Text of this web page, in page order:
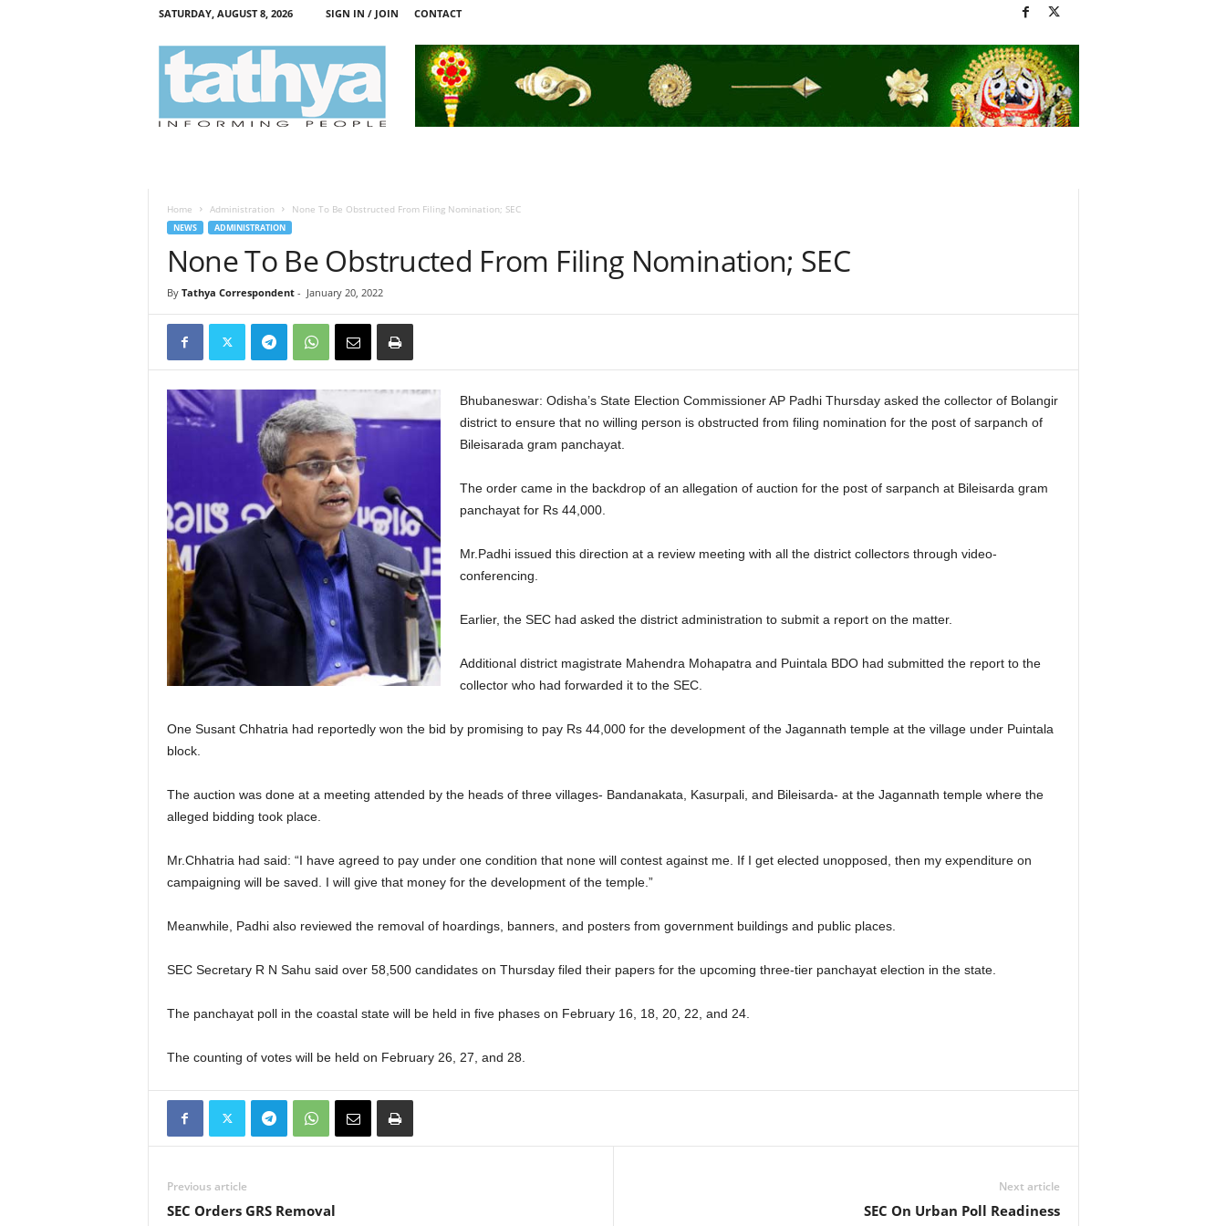
SATURDAY, AUGUST 8, 2026 SIGN IN / JOIN CONTACT
Home Administration None To Be Obstructed From Filing Nomination; SEC
NEWS ADMINISTRATION
None To Be Obstructed From Filing Nomination; SEC
By Tathya Correspondent- January 20, 2022
Bhubaneswar: Odisha’s State Election Commissioner AP Padhi Thursday asked the collector of Bolangir
district to ensure that no willing person is obstructed from filing nomination for the post of sarpanch of
Bileisarada gram panchayat.
The order came in the backdrop of an allegation of auction for the post of sarpanch at Bileisarda gram
panchayat for Rs 44,000.
Mr.Padhi issued this direction at a review meeting with all the district collectors through video-
conferencing.
Earlier, the SEC had asked the district administration to submit a report on the matter.
Additional district magistrate Mahendra Mohapatra and Puintala BDO had submitted the report to the
collector who had forwarded it to the SEC.
One Susant Chhatria had reportedly won the bid by promising to pay Rs 44,000 for the development of the Jagannath temple at the village under Puintala
block.
The auction was done at a meeting attended by the heads of three villages- Bandanakata, Kasurpali, and Bileisarda- at the Jagannath temple where the
alleged bidding took place.
Mr.Chhatria had said: “I have agreed to pay under one condition that none will contest against me. If I get elected unopposed, then my expenditure on
campaigning will be saved. I will give that money for the development of the temple.”
Meanwhile, Padhi also reviewed the removal of hoardings, banners, and posters from government buildings and public places.
SEC Secretary R N Sahu said over 58,500 candidates on Thursday filed their papers for the upcoming three-tier panchayat election in the state.
The panchayat poll in the coastal state will be held in five phases on February 16, 18, 20, 22, and 24.
The counting of votes will be held on February 26, 27, and 28.
Previous article
SEC Orders GRS Removal
Next article
SEC On Urban Poll Readiness